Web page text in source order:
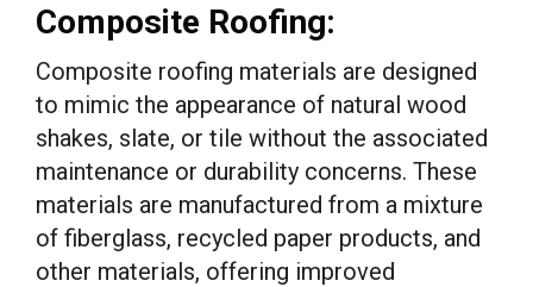
Composite Roofing:
Composite roofing materials are designed
to mimic the appearance of natural wood
shakes, slate, or tile without the associated
maintenance or durability concerns. These
materials are manufactured from a mixture
of fiberglass, recycled paper products, and
other materials, offering improved